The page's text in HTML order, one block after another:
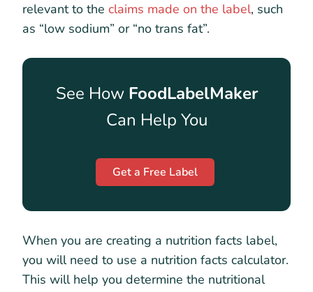
relevant to the claims made on the label, such
as “low sodium” or “no trans fat”.
See How FoodLabelMaker
Can Help You
Get a Free Label
When you are creating a nutrition facts label,
you will need to use a nutrition facts calculator.
This will help you determine the nutritional